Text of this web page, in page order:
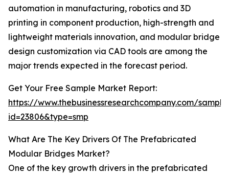
automation in manufacturing, robotics and 3D
printing in component production, high-strength and
lightweight materials innovation, and modular bridge
design customization via CAD tools are among the
major trends expected in the forecast period.
Get Your Free Sample Market Report:
https://www.thebusinessresearchcompany.com/
id=23806&type=smp
What Are The Key Drivers Of The Prefabricated
Modular Bridges Market?
One of the key growth drivers in the prefabricated